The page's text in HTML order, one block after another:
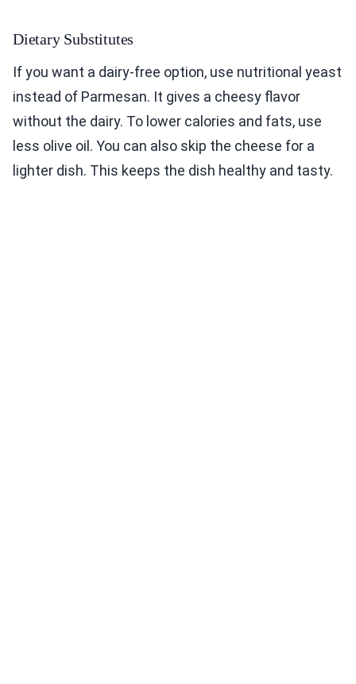
Dietary Substitutes
If you want a dairy-free option, use nutritional yeast
instead of Parmesan. It gives a cheesy flavor
without the dairy. To lower calories and fats, use
less olive oil. You can also skip the cheese for a
lighter dish. This keeps the dish healthy and tasty.